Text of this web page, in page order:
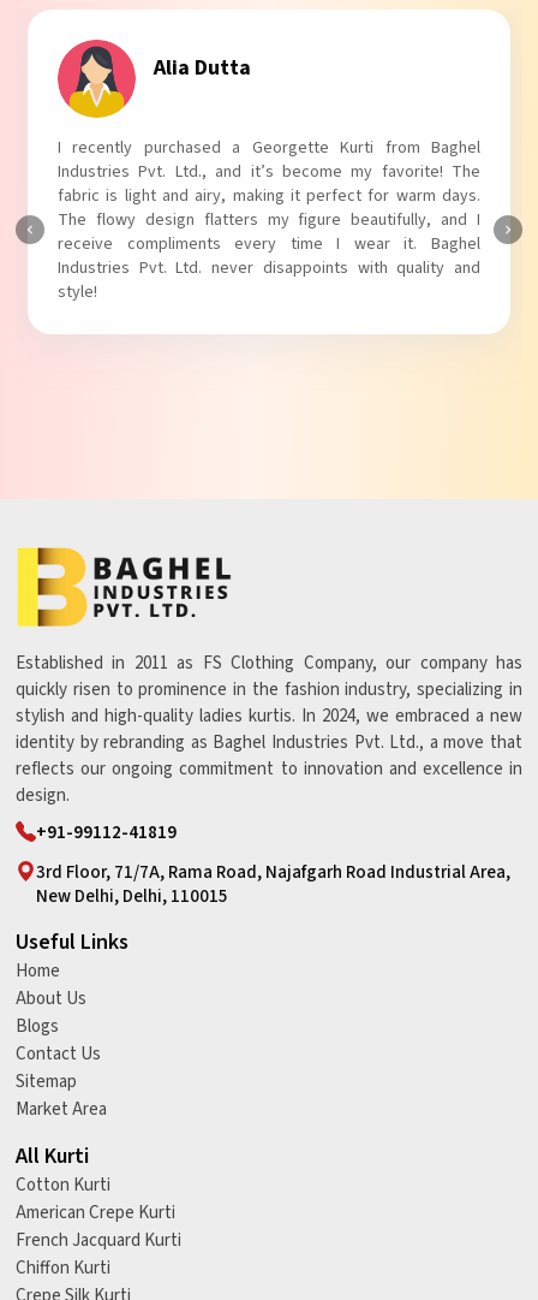
Tanvi Agarwal
I absolutely adore my Puff Sleeves Kurti from Baghel
Industries Pvt. Ltd.! The unique puff sleeves add a trendy
touch to my outfit, making it perfect for casual outings.
The fabric is soft and comfortable, and the fit is just right.
Baghel Industries Pvt. Ltd. truly knows how to blend style
with comfort!
Established in 2011 as FS Clothing Company, our company has
quickly risen to prominence in the fashion industry, specializing in
stylish and high-quality ladies kurtis. In 2024, we embraced a new
identity by rebranding as Baghel Industries Pvt. Ltd., a move that
reflects our ongoing commitment to innovation and excellence in
design.
+91-99112-41819
3rd Floor, 71/7A, Rama Road, Najafgarh Road Industrial Area,
New Delhi, Delhi, 110015
Useful Links
Home
About Us
Blogs
Contact Us
Sitemap
Market Area
All Kurti
Cotton Kurti
American Crepe Kurti
French Jacquard Kurti
Chiffon Kurti